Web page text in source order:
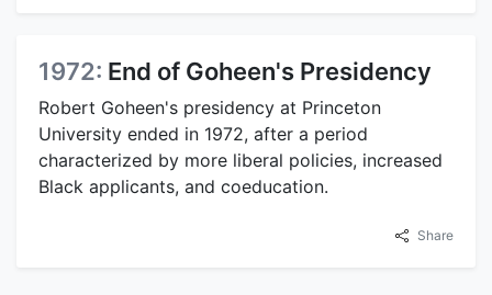
1972: End of Goheen's Presidency
Robert Goheen's presidency at Princeton
University ended in 1972, after a period
characterized by more liberal policies, increased
Black applicants, and coeducation.
Share